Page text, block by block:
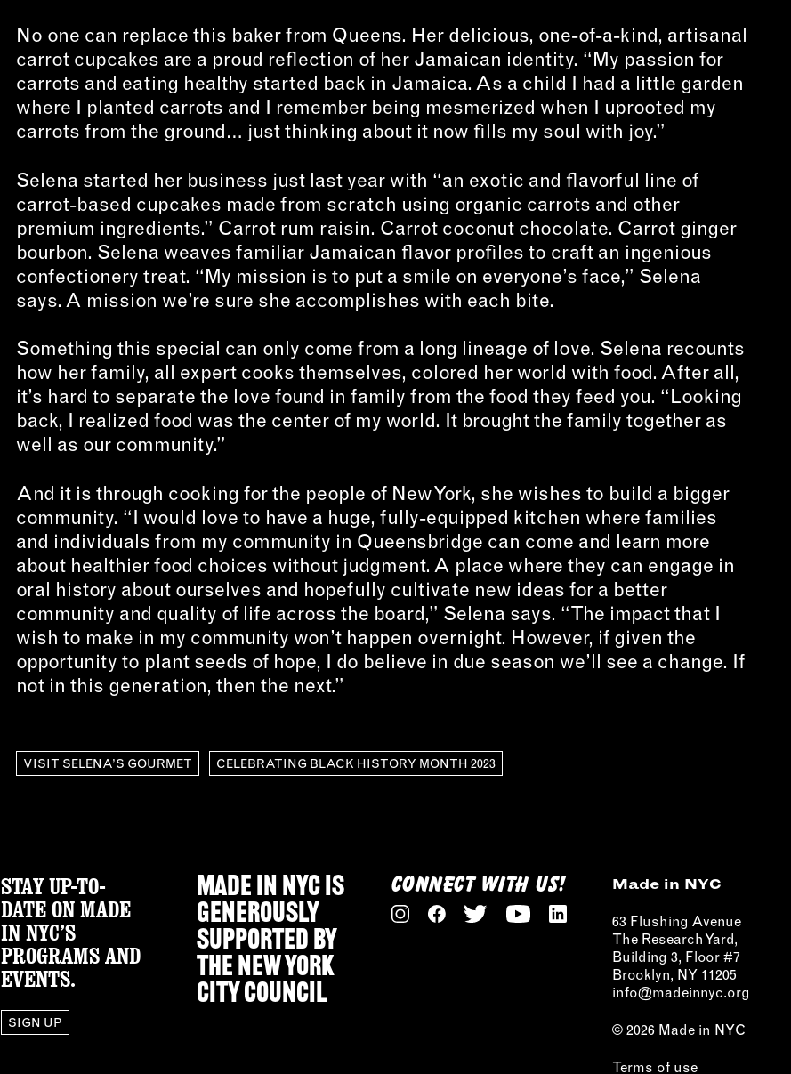
No one can replace this baker from Queens. Her delicious, one-of-a-kind, artisanal
carrot cupcakes are a proud reflection of her Jamaican identity. “My passion for
carrots and eating healthy started back in Jamaica. As a child I had a little garden
where I planted carrots and I remember being mesmerized when I uprooted my
carrots from the ground… just thinking about it now fills my soul with joy.”
Selena started her business just last year with “an exotic and flavorful line of
carrot-based cupcakes made from scratch using organic carrots and other
premium ingredients.” Carrot rum raisin. Carrot coconut chocolate. Carrot ginger
bourbon. Selena weaves familiar Jamaican flavor profiles to craft an ingenious
confectionery treat. “My mission is to put a smile on everyone’s face,” Selena
says. A mission we’re sure she accomplishes with each bite.
Something this special can only come from a long lineage of love. Selena recounts
how her family, all expert cooks themselves, colored her world with food. After all,
it’s hard to separate the love found in family from the food they feed you. “Looking
back, I realized food was the center of my world. It brought the family together as
well as our community.”
And it is through cooking for the people of New York, she wishes to build a bigger
community. “I would love to have a huge, fully-equipped kitchen where families
and individuals from my community in Queensbridge can come and learn more
about healthier food choices without judgment. A place where they can engage in
oral history about ourselves and hopefully cultivate new ideas for a better
community and quality of life across the board,” Selena says. “The impact that I
wish to make in my community won’t happen overnight. However, if given the
opportunity to plant seeds of hope, I do believe in due season we’ll see a change. If
not in this generation, then the next.”
VISIT SELENA’S GOURMET CELEBRATING BLACK HISTORY MONTH 2023
STAY UP-TO-
DATE ON MADE
IN NYC’S
PROGRAMS AND
EVENTS.
SIGN UP
MADE IN NYC IS
GENEROUSLY
SUPPORTED BY
THE NEW YORK
CITY COUNCIL
CONNECT WITH US! Made in NYC
63 Flushing Avenue
The Research Yard,
Building 3, Floor #7
Brooklyn, NY 11205
info@madeinnyc.org
© 2026 Made in NYC
Terms of use